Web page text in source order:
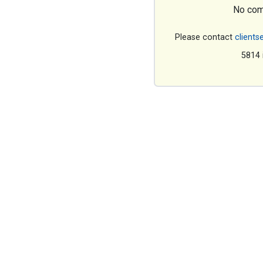
No
Please contact
5814